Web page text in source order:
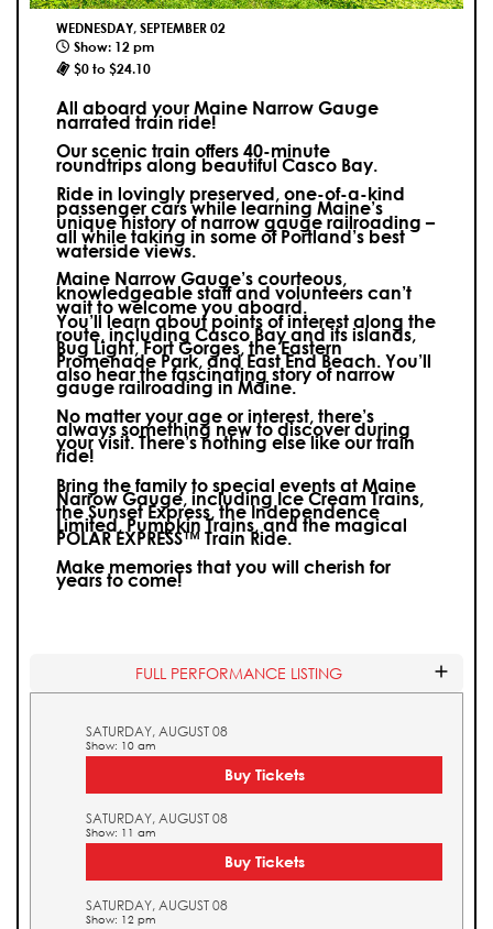
WEDNESDAY, SEPTEMBER 02
Show: 12 pm
$0 to $24.10
All aboard your Maine Narrow Gauge
narrated train ride!
Our scenic train offers 40-minute
roundtrips along beautiful Casco Bay.
Ride in lovingly preserved, one-of-a-kind
passenger cars while learning Maine’s
unique history of narrow gauge railroading –
all while taking in some of Portland’s best
waterside views.
Maine Narrow Gauge’s courteous,
knowledgeable staff and volunteers can’t
wait to welcome you aboard.
You’ll learn about points of interest along the
route, including Casco Bay and its islands,
Bug Light, Fort Gorges, the Eastern
Promenade Park, and East End Beach. You’ll
also hear the fascinating story of narrow
gauge railroading in Maine.
No matter your age or interest, there’s
always something new to discover during
your visit.There’s nothing else like our train
ride!
Bring the family to special events at Maine
Narrow Gauge, including Ice Cream Trains,
the Sunset Express, the Independence
Limited, Pumpkin Trains, and the magical
POLAR EXPRESS™ Train Ride.
Make memories that you will cherish for
years to come!
FULL PERFORMANCE LISTING
SATURDAY, AUGUST 08
Show: 10 am
Buy Tickets
SATURDAY, AUGUST 08
Show: 11 am
Buy Tickets
SATURDAY, AUGUST 08
Show: 12 pm